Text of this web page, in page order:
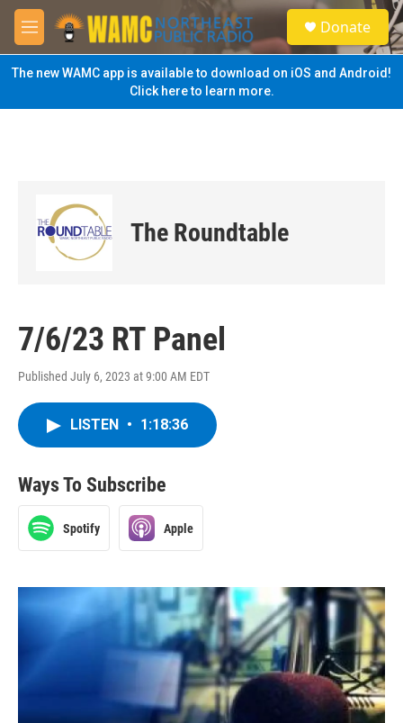
Skip to main content
M
e
n
u
S
e
a
Donate
The new WAMC app is available to download on iOS and Android!
Click here to learn more.
The Roundtable
7/6/23 RT Panel
Published July 6, 2023 at 9:00 AM EDT
LISTEN • 1:18:36
Ways To Subscribe
Spotify Apple